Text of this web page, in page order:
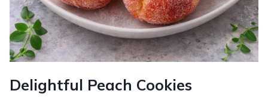
Delightful Peach Cookies